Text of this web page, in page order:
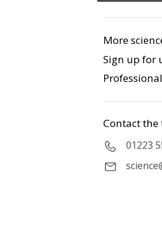
More
Sign up for
Contact the
01223